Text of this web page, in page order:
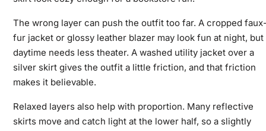
The wrong layer can push the outfit too far. A cropped
fur jacket or glossy leather blazer may look fun at night, but
daytime needs less theater. A washed utility jacket over a
silver skirt gives the outfit a little friction, and that friction
makes it believable.
Relaxed layers also help with proportion. Many reflective
skirts move and catch light at the lower half, so a slightly